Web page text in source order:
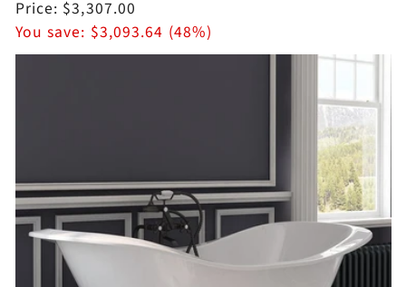
price
Sale
price
Price: $3,307.00
You save: $3,093.64 (48%)